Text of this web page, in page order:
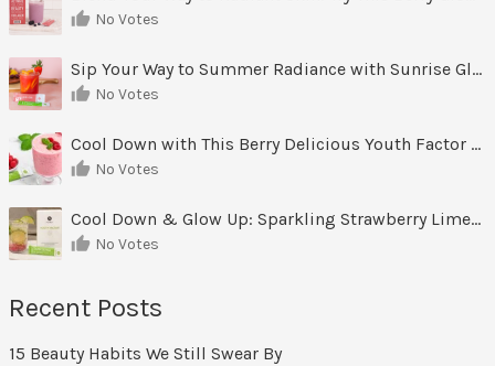
No Votes
Sip Your Way to Summer Radiance with Sunrise Glow Lemonade
No Votes
Cool Down with This Berry Delicious Youth Factor Frozen Yogurt
No Votes
Cool Down & Glow Up: Sparkling Strawberry Limeade
No Votes
Recent Posts
15 Beauty Habits We Still Swear By